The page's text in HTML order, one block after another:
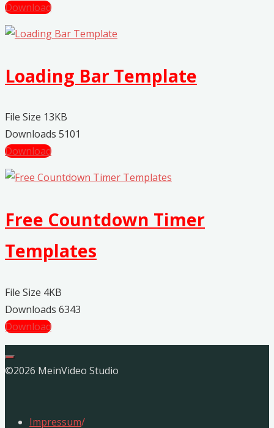
Download
Loading Bar Template
File Size 13KB
Downloads 5101
Download
Free Countdown Timer
Templates
File Size 4KB
Downloads 6343
Download
©2026 MeinVideo Studio
Impressum/